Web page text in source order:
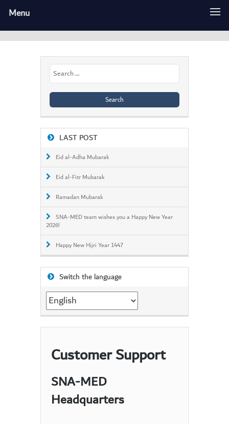
Menu
Search
for:
LAST POST
Eid al-Adha Mubarak
Eid al-Fitr Mubarak
Ramadan Mubarak
SNA-MED team wishes you a Happy New Year
2026!
Happy New Hijri Year 1447
Switch the language
Switch
the
language
Customer Support
SNA-MED
Headquarters